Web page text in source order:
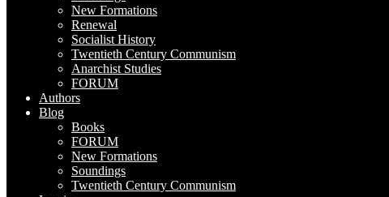
New Formations
Renewal
Socialist History
Twentieth Century Communism
Anarchist Studies
FORUM
Authors
Blog
Books
FORUM
New Formations
Soundings
Twentieth Century Communism